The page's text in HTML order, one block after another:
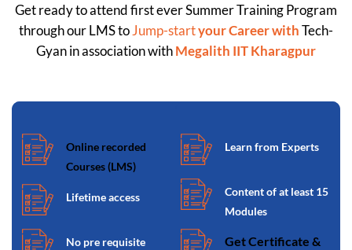
Get ready to attend first ever Summer Training Program
through our LMS toJump-startyour Career withTech-
Gyan in association withMegalith IIT Kharagpur
Online recorded
Courses (LMS)
Lifetime access
No pre requisite
Learn from Experts
Content of at least 15
Modules
Get Certificate &